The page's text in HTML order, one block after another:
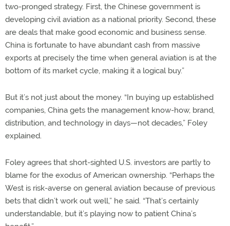
two-pronged strategy. First, the Chinese government is
developing civil aviation as a national priority. Second, these
are deals that make good economic and business sense.
China is fortunate to have abundant cash from massive
exports at precisely the time when general aviation is at the
bottom of its market cycle, making it a logical buy.”
But it’s not just about the money. “In buying up established
companies, China gets the management know-how, brand,
distribution, and technology in days—not decades,” Foley
explained.
Foley agrees that short-sighted U.S. investors are partly to
blame for the exodus of American ownership. “Perhaps the
West is risk-averse on general aviation because of previous
bets that didn’t work out well,” he said. “That’s certainly
understandable, but it’s playing now to patient China’s